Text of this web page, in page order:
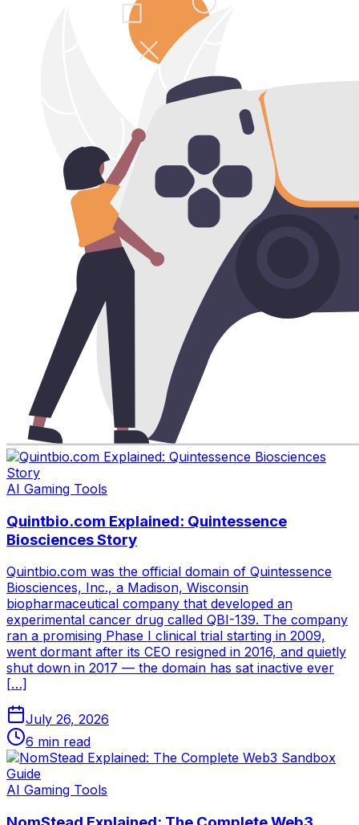
AI Gaming Tools
Quintbio.com Explained: Quintessence
Biosciences Story
Quintbio.com was the official domain of Quintessence
Biosciences, Inc., a Madison, Wisconsin
biopharmaceutical company that developed an
experimental cancer drug called QBI-139. The company
ran a promising Phase I clinical trial starting in 2009,
went dormant after its CEO resigned in 2016, and quietly
shut down in 2017 — the domain has sat inactive ever
[…]
July 26, 2026
6 min read
AI Gaming Tools